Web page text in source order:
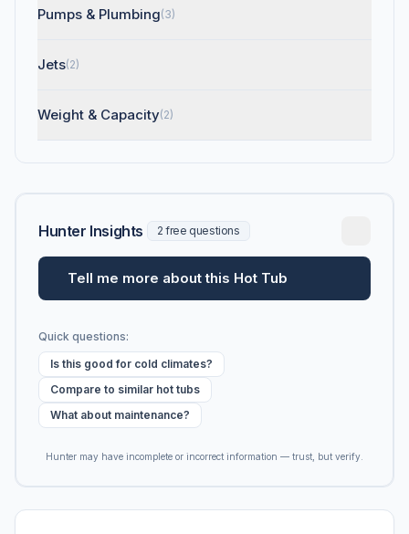
Pumps & Plumbing(3)
Jets(2)
Weight & Capacity(2)
Hunter Insights 2 free questions
Tell me more about this Hot Tub
Quick questions:
Is this good for cold climates?
Compare to similar hot tubs
What about maintenance?
Hunter may have incomplete or incorrect information — trust, but verify.